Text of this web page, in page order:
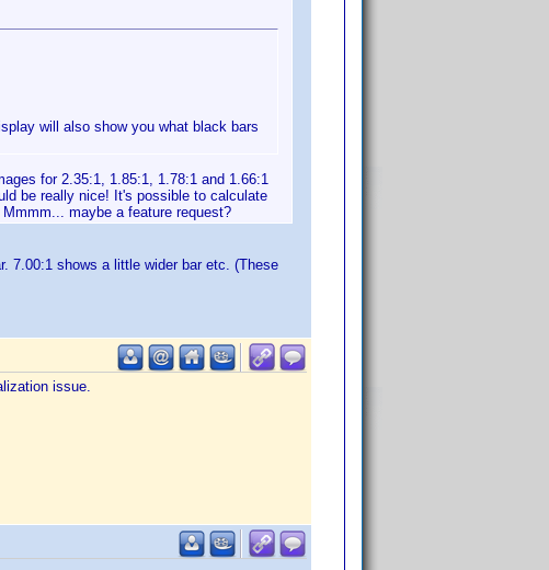
will also show you what black bars
for 2.35:1, 1.85:1, 1.78:1 and 1.66:1
be really nice! It's possible to calculate
maybe a feature request?
7.00:1 shows a little wider bar etc. (These
issue.